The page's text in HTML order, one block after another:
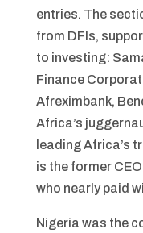
entries. The
from DFIs,
to investing:
Finance
Afreximbank,
Africa’s
leading Africa’s
is the former
who nearly paid
Nigeria was the